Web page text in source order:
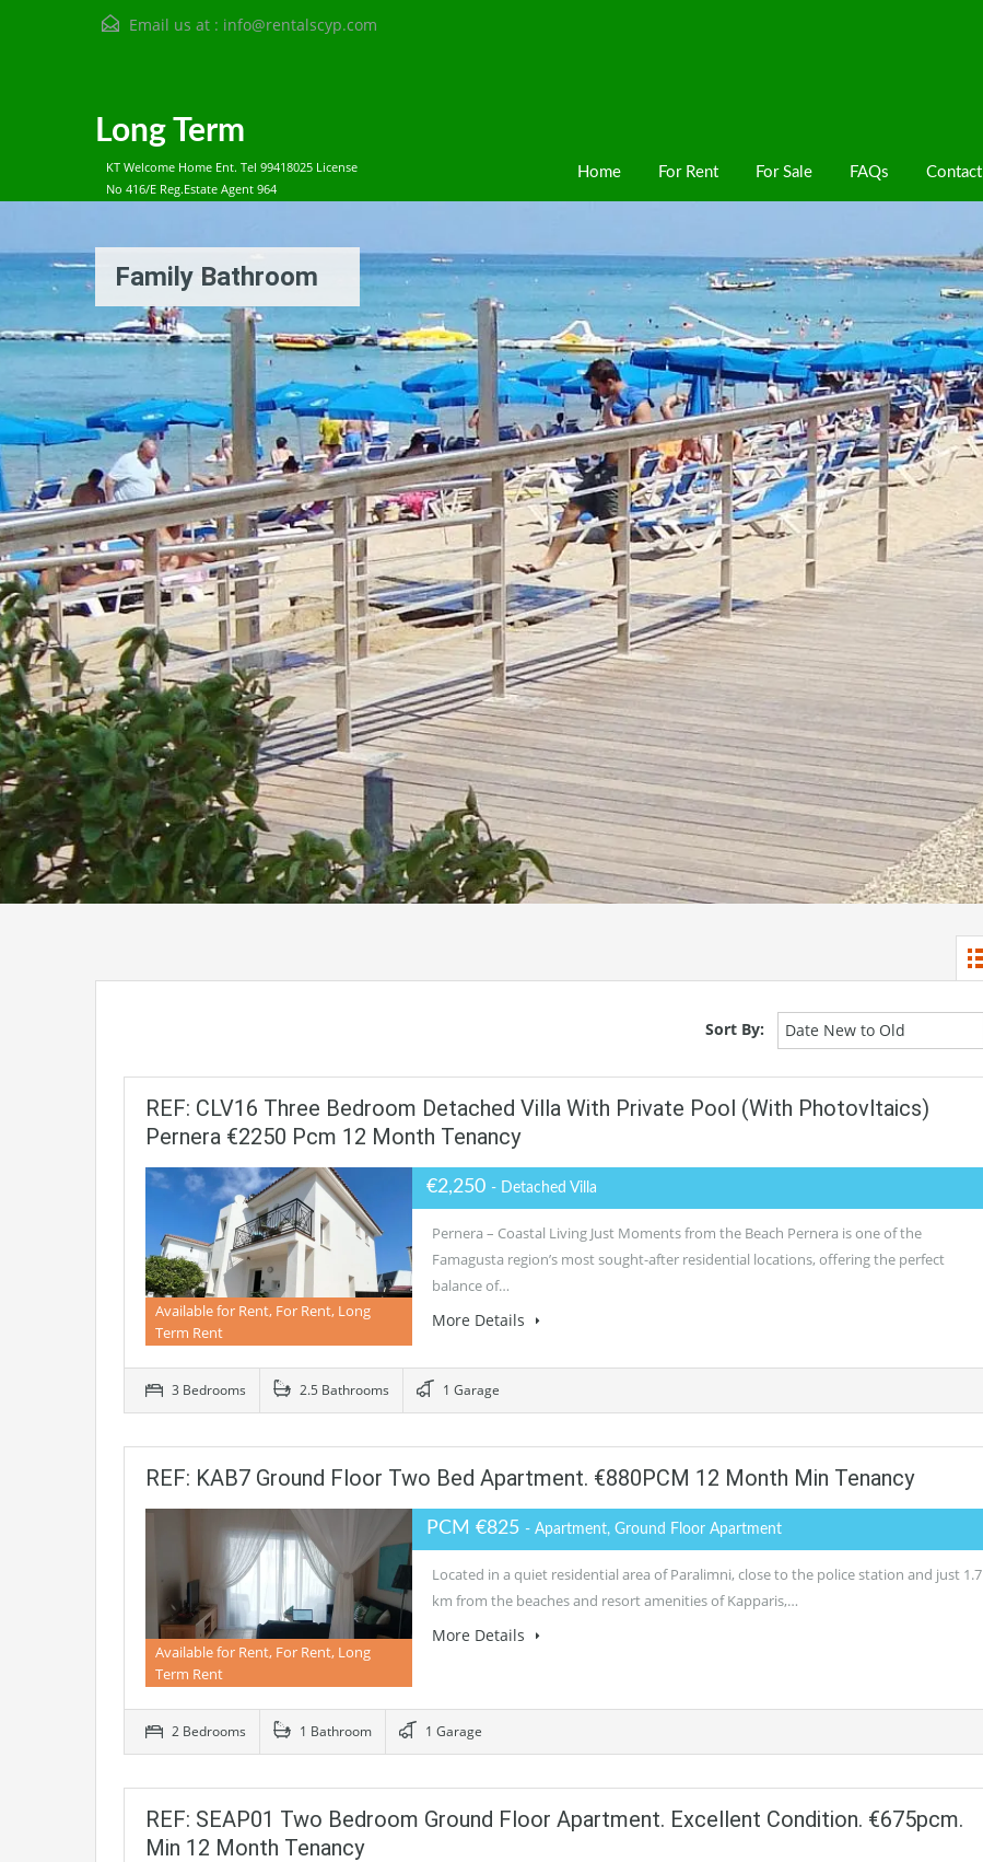
Email us at : info@rentalscyp.com
Long Term
KT Welcome Home Ent. Tel 99418025 License
No 416/E Reg.Estate Agent 964
Home For Rent For Sale FAQs Contact
Family Bathroom
Sort By: Date New to Old
REF: CLV16 Three Bedroom Detached Villa With Private Pool (with Photovltaics)
Pernera €2250 Pcm 12 Month Tenancy
Available for Rent, For Rent, Long
Term Rent
€2,250 - Detached Villa
Pernera – Coastal Living Just Moments from the Beach Pernera is one of the
Famagusta region’s most sought-after residential locations, offering the perfect
balance of…
More Details
3 Bedrooms 2.5 Bathrooms 1 Garage
REF: KAB7 Ground Floor Two Bed Apartment. €880PCM 12 Month Min Tenancy
Available for Rent, For Rent, Long
Term Rent
PCM €825 - Apartment, Ground Floor Apartment
Located in a quiet residential area of Paralimni, close to the police station and just 1.7
km from the beaches and resort amenities of Kapparis,…
More Details
2 Bedrooms 1 Bathroom 1 Garage
REF: SEAP01 Two Bedroom Ground Floor Apartment. Excellent Condition. €675pcm.
Min 12 Month Tenancy